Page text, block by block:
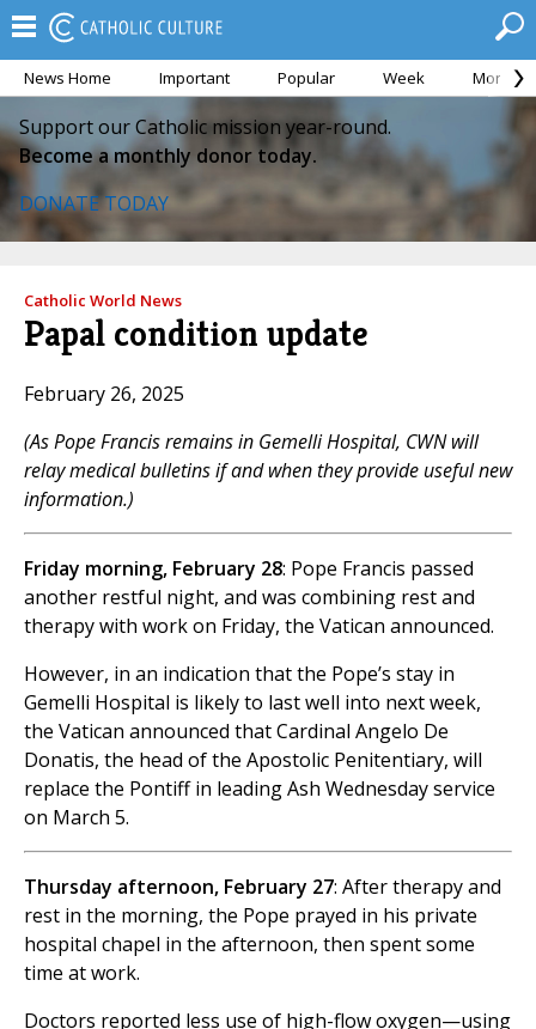
News Home Important Popular Week Month
Support our Catholic mission year-round.
Become a monthly donor today.
DONATE TODAY
Catholic World News
Papal condition update
February 26, 2025
(As Pope Francis remains in Gemelli Hospital, CWN will
relay medical bulletins if and when they provide useful new
information.)
Friday morning, February 28: Pope Francis passed
another restful night, and was combining rest and
therapy with work on Friday, the Vatican announced.
However, in an indication that the Pope’s stay in
Gemelli Hospital is likely to last well into next week,
the Vatican announced that Cardinal Angelo De
Donatis, the head of the Apostolic Penitentiary, will
replace the Pontiff in leading Ash Wednesday service
on March 5.
Thursday afternoon, February 27: After therapy and
rest in the morning, the Pope prayed in his private
hospital chapel in the afternoon, then spent some
time at work.
Doctors reported less use of high-flow oxygen—using